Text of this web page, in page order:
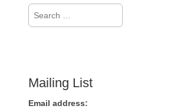
for:
Mailing List
Email address: